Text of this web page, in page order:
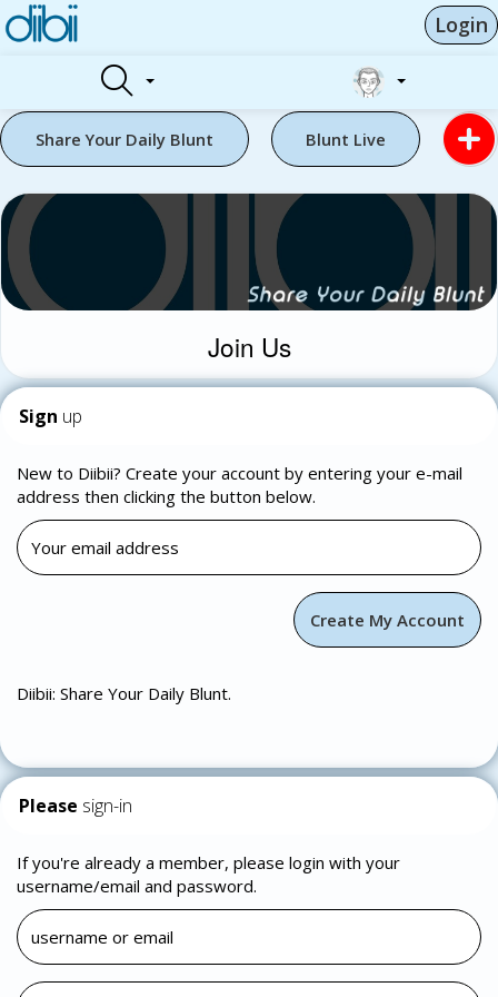
Login
Share Your Daily Blunt Blunt Live
Join Us
Sign up
New to Diibii? Create your account by entering your e-mail
address then clicking the button below.
Diibii: Share Your Daily Blunt.
Please sign-in
If you're already a member, please login with your
username/email and password.